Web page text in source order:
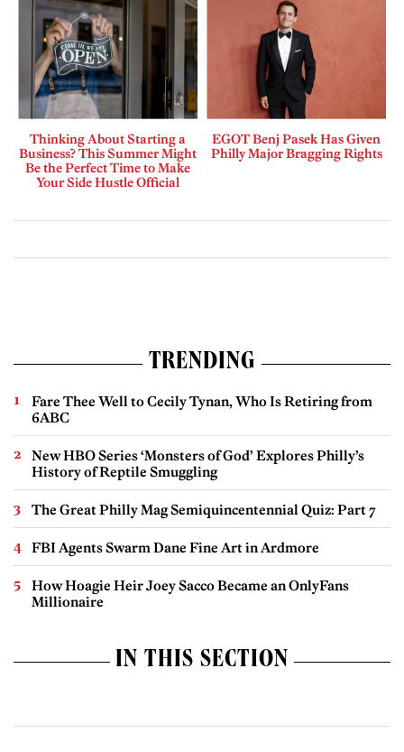
Thinking About Starting a
Business? This Summer Might
Be the Perfect Time to Make
Your Side Hustle Official
EGOT Benj Pasek Has Given
Philly Major Bragging Rights
TRENDING
Fare Thee Well to Cecily Tynan, Who Is Retiring from
6ABC
New HBO Series ‘Monsters of God’ Explores Philly’s
History of Reptile Smuggling
The Great Philly Mag Semiquincentennial Quiz: Part 7
FBI Agents Swarm Dane Fine Art in Ardmore
How Hoagie Heir Joey Sacco Became an OnlyFans
Millionaire
IN THIS SECTION